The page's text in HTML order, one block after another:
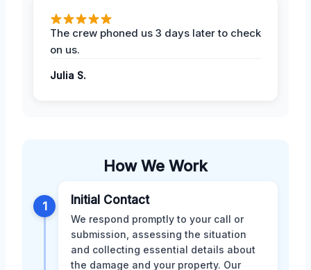
The crew phoned us 3 days later to check
on us.
Julia S.
How We Work
1 Initial Contact
We respond promptly to your call or
submission, assessing the situation
and collecting essential details about
the damage and your property. Our